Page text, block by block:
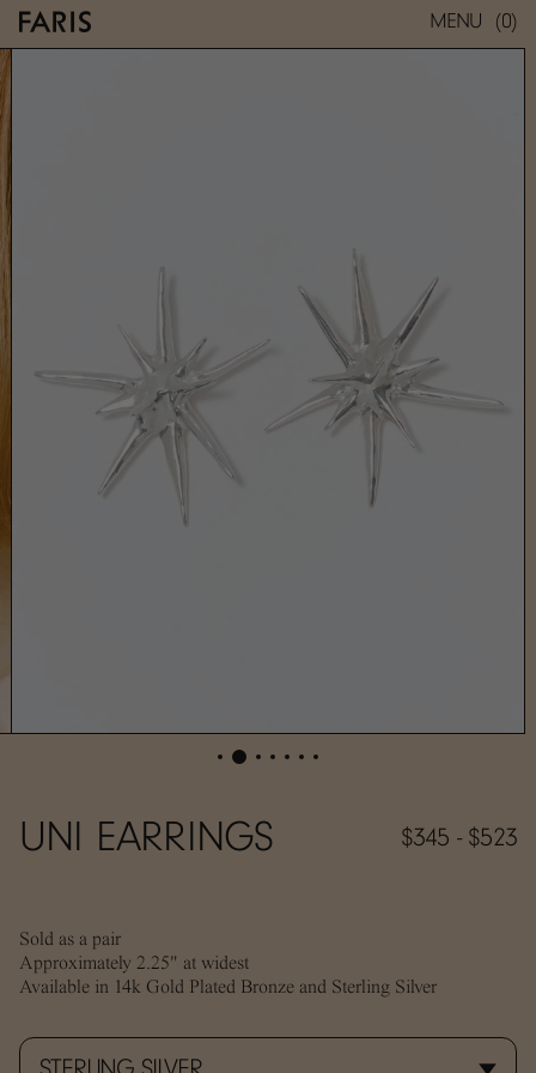
MENU (0)
UNI EARRINGS
UNI EARRINGS $345 - $523
Sold as a pair
Approximately 2.25" at widest
Available in 14k Gold Plated Bronze and Sterling Silver